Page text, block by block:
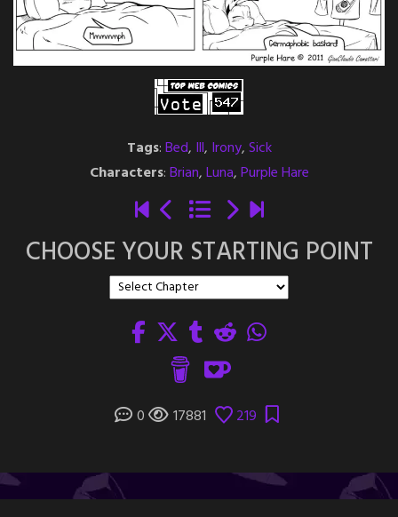
Tags:Bed, Ill, Irony,Sick
Characters:Brian,Luna,Purple Hare
CHOOSE YOUR STARTING POINT
0 17881 219